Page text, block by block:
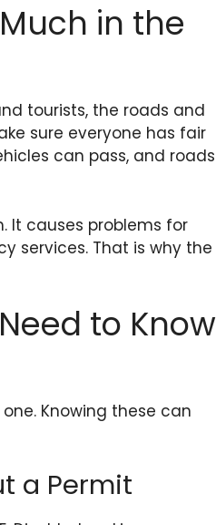
in the
tourists, the roads and
sure everyone has fair
can pass, and roads
It causes problems for
services. That is why the
to Know
Knowing these can
a Permit